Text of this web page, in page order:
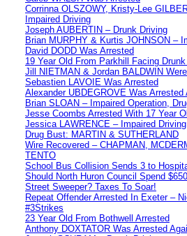
Corrinna OLSZOWY, Kristy-Lee
Impaired Driving
Joseph AUBERTIN – Drunk Driving
Brian MURPHY & Kurtis JOHNSON –
David DODD Was Arrested
19 Year Old From Parkhill Facing
Jill NIETMAN & Jordan BALDWIN
Sebastien LAVOIE Was Arrested
Alexander UBDEGROVE Was Arrested
Brian SLOAN – Impaired Operation,
Jesse Coombs Arrested With 17 Year
Jessica LAWRENCE – Impaired Driving
Drug Bust: MARTIN & SUTHERLAND
Wire Recovered – CHAPMAN,
TENTO
School Bus Collision Sends 3 to
Should North Huron Council Spend
Street Sweeper? Taxes To Soar!
Repeat Offender Arrested In Exeter –
#3Strikes
23 Year Old From Bothwell Arrested
Anthony DOXTATOR Was Arrested